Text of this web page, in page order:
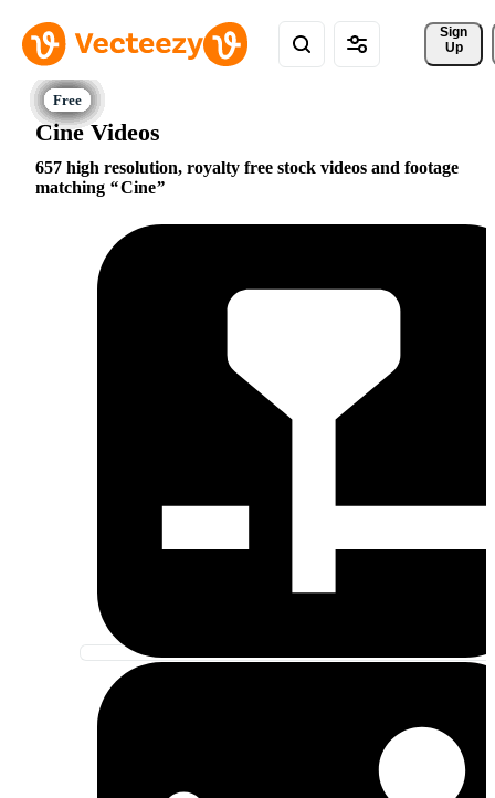
Sign
Up
Cine Videos
657 high resolution, royalty free stock videos and footage
matching
Cine